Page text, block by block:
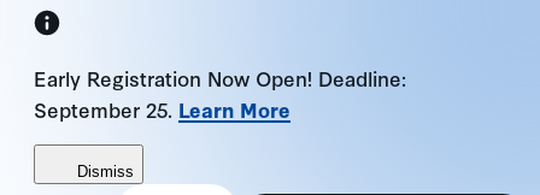
Skip
content
Early Registration Now Open! Deadline:
September 25. Learn More
Dismiss